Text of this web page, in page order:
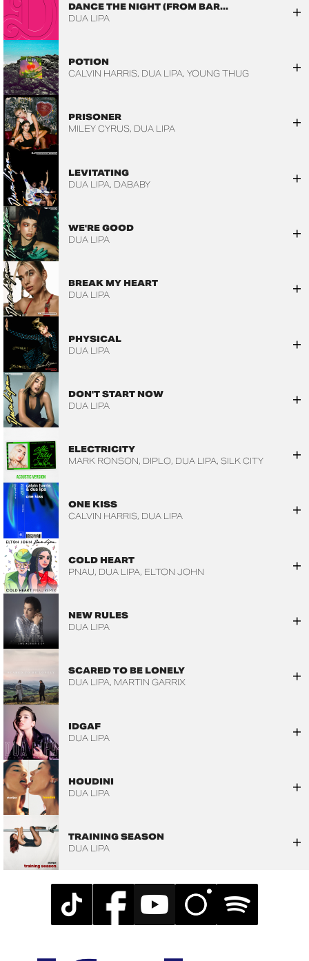
DANCE THE NIGHT (FROM BAR...
DUA LIPA
POTION
CALVIN HARRIS DUA LIPA YOUNG THUG
PRISONER
MILEY CYRUS DUA LIPA
LEVITATING
DUA LIPA DABABY
WE'RE GOOD
DUA LIPA
BREAK MY HEART
DUA LIPA
PHYSICAL
DUA LIPA
DON'T START NOW
DUA LIPA
ELECTRICITY
MARK RONSON DIPLO DUA LIPA SILK CITY
ONE KISS
CALVIN HARRIS DUA LIPA
COLD HEART
PNAU DUA LIPA ELTON JOHN
NEW RULES
DUA LIPA
SCARED TO BE LONELY
DUA LIPA MARTIN GARRIX
IDGAF
DUA LIPA
HOUDINI
DUA LIPA
TRAINING SEASON
DUA LIPA